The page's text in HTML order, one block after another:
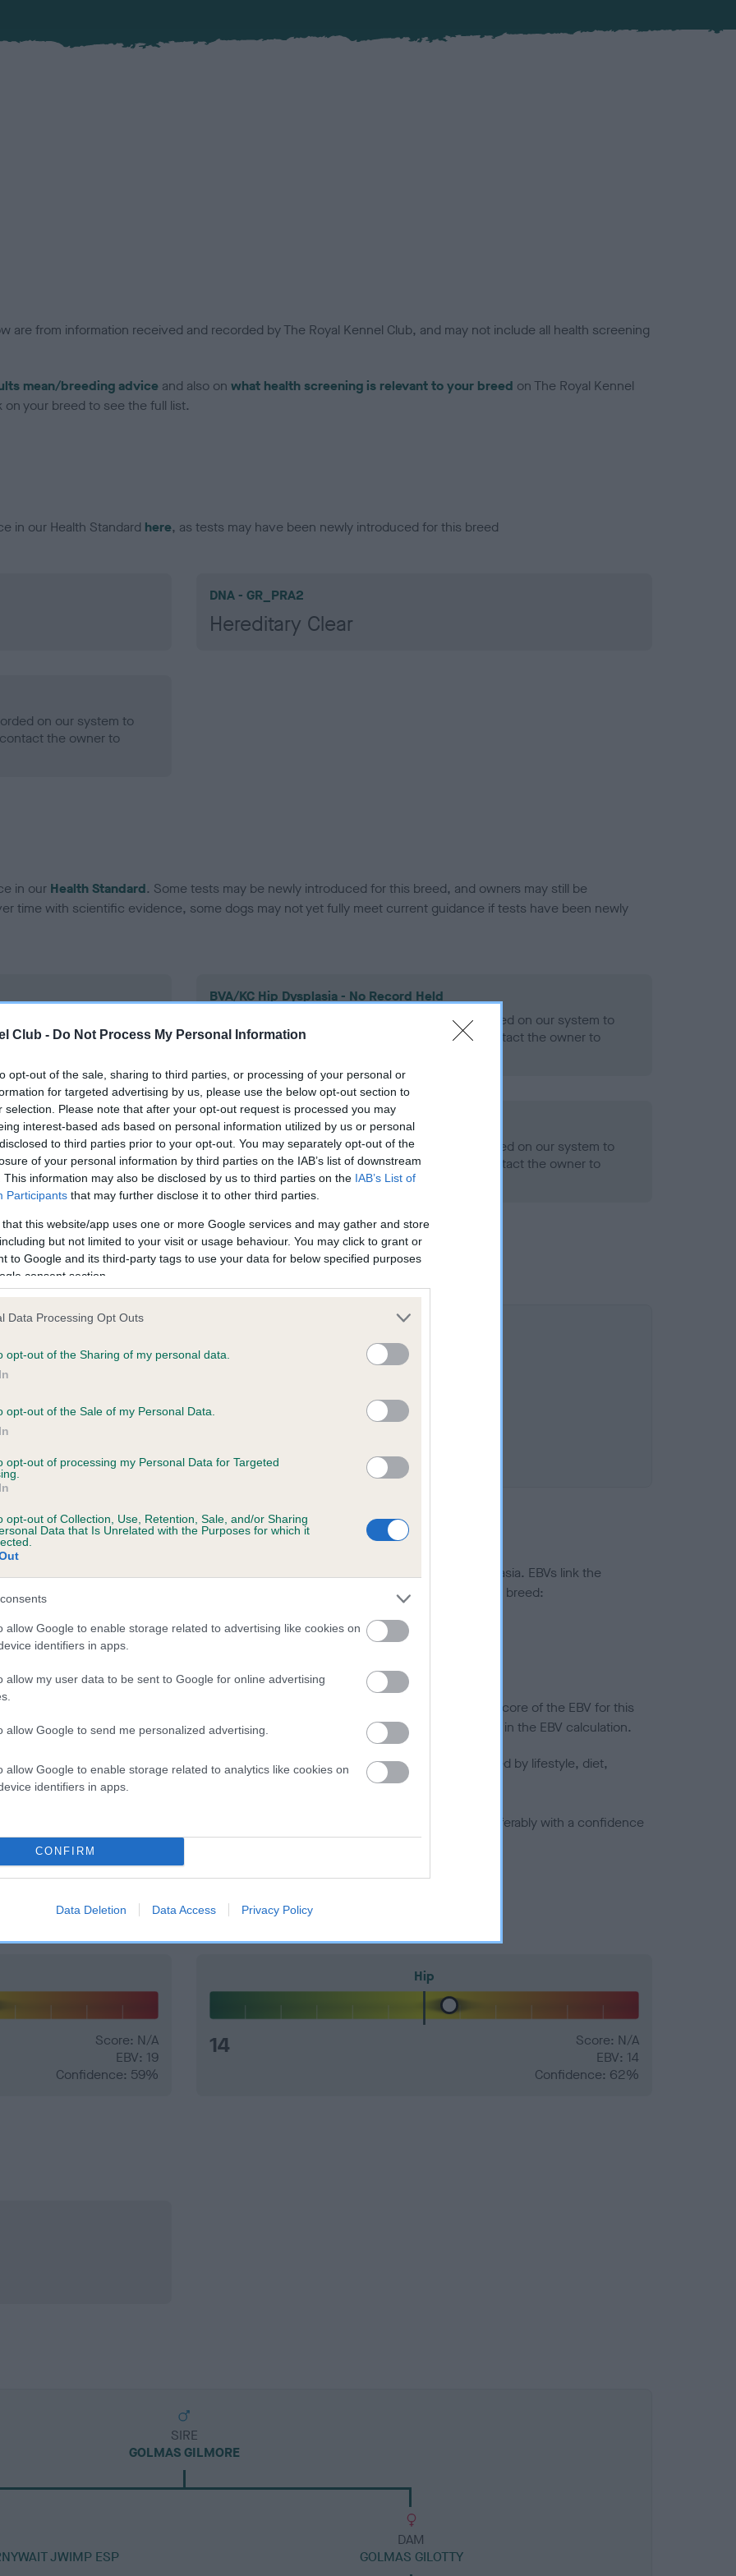
Club - Do Not Process My Personal Information
opt-out of the sale, sharing to third parties, or processing of your personal or
for targeted advertising by us, please use the below opt-out section to
selection. Please note that after your opt-out request is processed you may
interest-based ads based on personal information utilized by us or personal
to third parties prior to your opt-out. You may separately opt-out of the
of your personal information by third parties on the IAB’s list of downstream
This information may also be disclosed by us to third parties on the IAB’s List of
Participants that may further disclose it to other third parties.
that this website/app uses one or more Google services and may gather and store
but not limited to your visit or usage behaviour. You may click to grant or
to Google and its third-party tags to use your data for below specified purposes
consent section.
Data Processing Opt Outs
opt-out of the Sharing of my personal data.
opt-out of the Sale of my Personal Data.
opt-out of processing my Personal Data for Targeted
opt-out of Collection, Use, Retention, Sale, and/or Sharing
Data that Is Unrelated with the Purposes for which it
allow Google to enable storage related to advertising like cookies on
identifiers in apps.
allow my user data to be sent to Google for online advertising
allow Google to send me personalized advertising.
allow Google to enable storage related to analytics like cookies on
identifiers in apps.
CONFIRM
Data Deletion Data Access Privacy Policy
are from information received and recorded by The Royal Kennel Club, and may not include all health screening
mean/breeding advice and also on what health screening is relevant to your breed on The Royal Kennel
your breed to see the full list.
in our Health Standard here, as tests may have been newly introduced for this breed
DNA - GR_PRA2
Hereditary Clear
on our system to
the owner to
in our Health Standard. Some tests may be newly introduced for this breed, and owners may still be
time with scientific evidence, some dogs may not yet fully meet current guidance if tests have been newly
on our system to
the owner to
BVA/KC Hip Dysplasia - No Record Held
Our records indicate this health result is not recorded on our system to
meet The Kennel Club Health Standard. Please contact the owner to
on our system to
the owner to
PLA - No Record Held
Our records indicate this health result is not recorded on our system to
meet The Kennel Club Health Standard. Please contact the owner to
confirm if it has been obtained.
GILMORE is 10.1%
a dog is more or less likely to have, and pass on genes, related to hip/elbow dysplasia. EBVs link the
KC health schemes.
They tell us how the individual dog compares to the rest of the breed:
lower than average risk of having genes linked to hip/elbow dysplasia
the higher the risk
to calculate the EBV
tested under the BVA/KC Schemes. This is typically reflected in a lower confidence score of the EBV for this
do not contribute to The Royal Kennel Club dataset and therefore are not included in the EBV calculation.
hip/elbow dysplasia, but the overall health of the dog's joints is also affected by lifestyle, diet,
dogs that that have an EBV which is lower than average (i.e. a minus number) and preferably with a confidence
what your results mean.
Score: N/A
EBV: 19
Confidence: 59%
Hip
14
Score: N/A
EBV: 14
Confidence: 62%
SIRE
GOLMAS GILMORE
JWIMP ESP
DAM
GOLMAS GILOTTY